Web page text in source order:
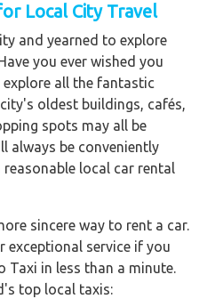
Local City Travel
and yearned to explore
you ever wished you
all the fantastic
oldest buildings, cafés,
spots may all be
always be conveniently
local car rental
sincere way to rent a car.
exceptional service if you
Taxi in less than a minute.
top local taxis: